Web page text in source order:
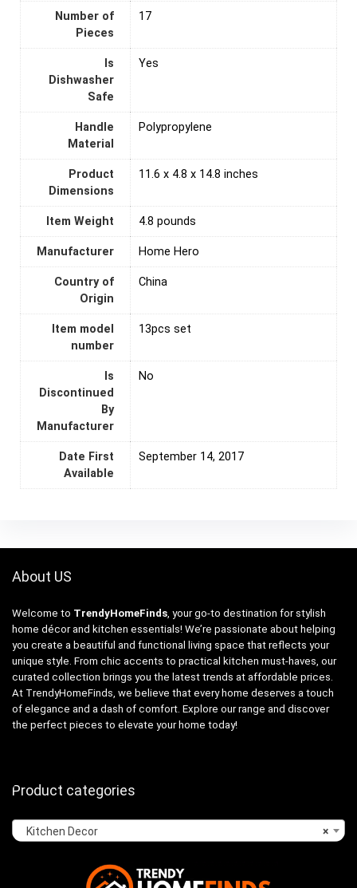
Number of
Pieces
‎17
Is
Dishwasher
Safe
‎Yes
Handle
Material
Polypropylene
Product
Dimensions
11.6 x 4.8 x 14.8 inches
Item Weight 4.8 pounds
Manufacturer Home Hero
Country of
Origin
‎China
Item model
number
13pcs set
Is
Discontinued
By
Manufacturer
‎No
Date First
Available
September 14, 2017
About US
Welcome to TrendyHomeFinds , your go-to destination for stylish
home décor and kitchen essentials! We’re passionate about helping
you create a beautiful and functional living space that reflects your
unique style. From chic accents to practical kitchen must-haves, our
curated collection brings you the latest trends at affordable prices.
At TrendyHomeFinds, we believe that every home deserves a touch
of elegance and a dash of comfort. Explore our range and discover
the perfect pieces to elevate your home today!
Product categories
×
Kitchen Decor